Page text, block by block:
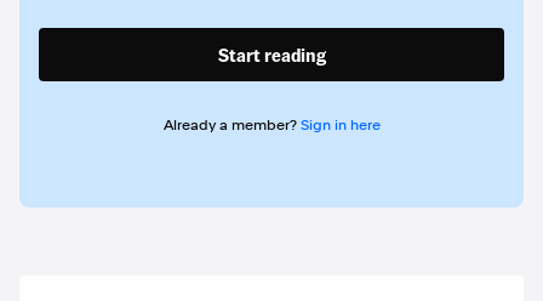
Start reading
Already a member? Sign in here